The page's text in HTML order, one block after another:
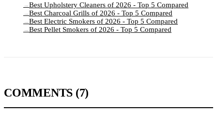
→ Best Upholstery Cleaners of 2026 - Top 5 Compared
→ Best Charcoal Grills of 2026 - Top 5 Compared
→ Best Electric Smokers of 2026 - Top 5 Compared
→ Best Pellet Smokers of 2026 - Top 5 Compared
COMMENTS (7)